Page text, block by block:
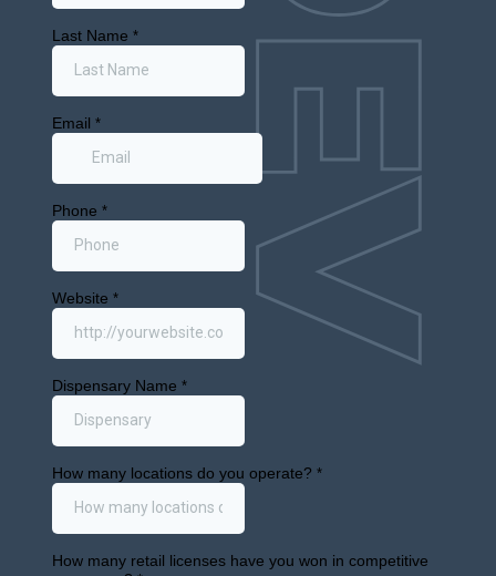
New York
Monthly
Puff: New
Mall
Dispensary
and
Beverages
in Liquor